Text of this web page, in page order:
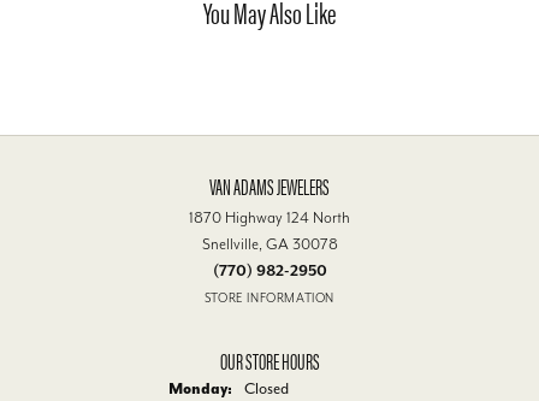
You May Also Like
VAN ADAMS JEWELERS
1870 Highway 124 North
Snellville, GA 30078
(770) 982-2950
STORE INFORMATION
OUR STORE HOURS
Monday:
Closed